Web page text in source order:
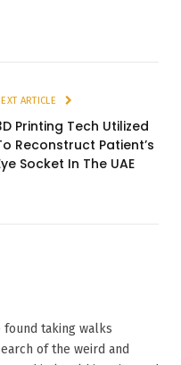
ARTICLE
Printing Tech Utilized
Reconstruct Patient’s
Socket In The UAE
found taking walks
of the weird and